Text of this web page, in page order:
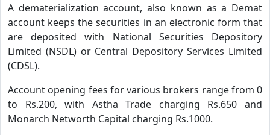
A dematerialization account, also known as a Demat
account keeps the securities in an electronic form that
are deposited with National Securities Depository
Limited (NSDL) or Central Depository Services Limited
(CDSL).
Account opening fees for various brokers range from 0
to Rs.200, with Astha Trade charging Rs.650 and
Monarch Networth Capital charging Rs.1000.